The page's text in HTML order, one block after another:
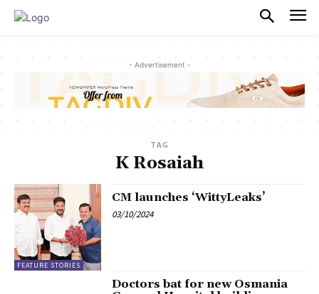
- Advertisement -
TAG
K Rosaiah
FEATURE STORIES
CM launches ‘WittyLeaks’
03/10/2024
Doctors bat for new Osmania